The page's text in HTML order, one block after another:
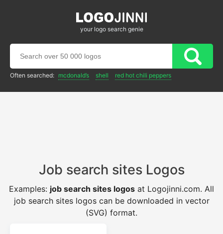
your logo search genie
Often searched: mcdonald’s shell red hot chili peppers
Job search sites Logos
Examples: job search sites logos at Logojinni.com. All
job search sites logos can be downloaded in vector
(SVG) format.